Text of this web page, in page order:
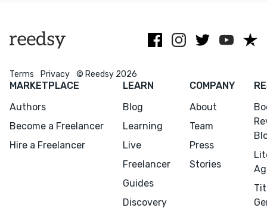
Terms Privacy © Reedsy 2026
MARKETPLACE
Authors
Become a Freelancer
Hire a Freelancer
LEARN
Blog
Learning
Live
Freelancer
Guides
Discovery
COMPANY
About
Team
Press
Stories